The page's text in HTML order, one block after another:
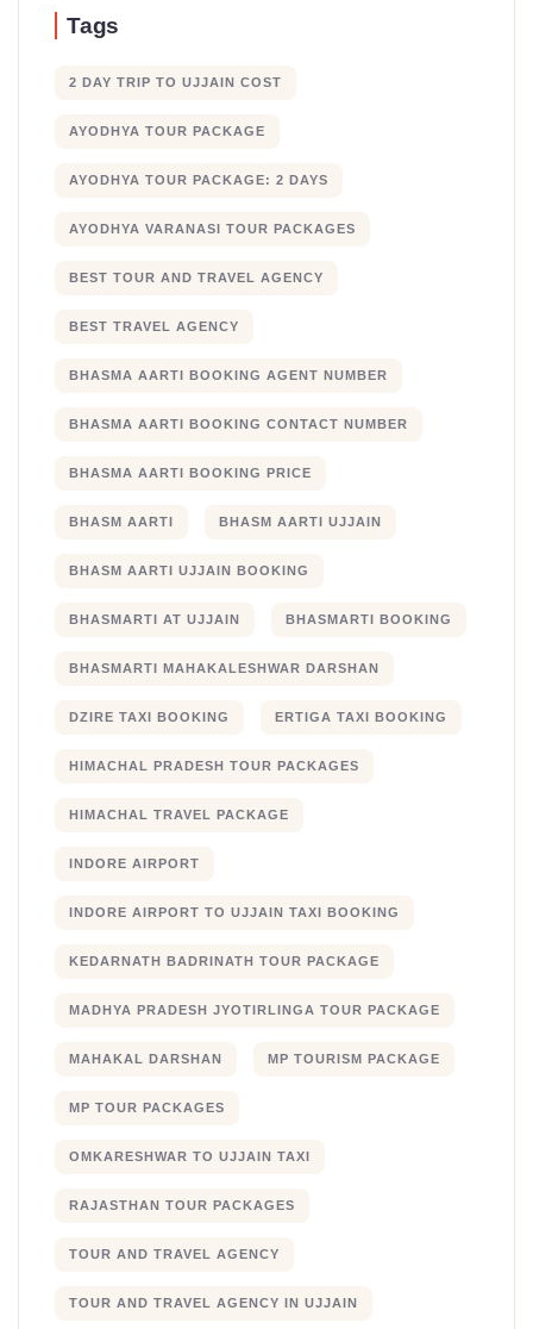
Tags
2 DAY TRIP TO UJJAIN COST
AYODHYA TOUR PACKAGE
AYODHYA TOUR PACKAGE: 2 DAYS
AYODHYA VARANASI TOUR PACKAGES
BEST TOUR AND TRAVEL AGENCY
BEST TRAVEL AGENCY
BHASMA AARTI BOOKING AGENT NUMBER
BHASMA AARTI BOOKING CONTACT NUMBER
BHASMA AARTI BOOKING PRICE
BHASM AARTI BHASM AARTI UJJAIN
BHASM AARTI UJJAIN BOOKING
BHASMARTI AT UJJAIN BHASMARTI BOOKING
BHASMARTI MAHAKALESHWAR DARSHAN
DZIRE TAXI BOOKING ERTIGA TAXI BOOKING
HIMACHAL PRADESH TOUR PACKAGES
HIMACHAL TRAVEL PACKAGE
INDORE AIRPORT
INDORE AIRPORT TO UJJAIN TAXI BOOKING
KEDARNATH BADRINATH TOUR PACKAGE
MADHYA PRADESH JYOTIRLINGA TOUR PACKAGE
MAHAKAL DARSHAN MP TOURISM PACKAGE
MP TOUR PACKAGES
OMKARESHWAR TO UJJAIN TAXI
RAJASTHAN TOUR PACKAGES
TOUR AND TRAVEL AGENCY
TOUR AND TRAVEL AGENCY IN UJJAIN